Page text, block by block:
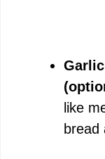
like
bread